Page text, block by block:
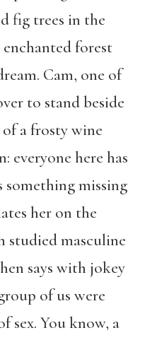
fig trees in the
forest
Cam, one of
to stand beside
a frosty wine
everyone here has
something missing
her on the
studied masculine
says with jokey
of us were
sex. You know, a